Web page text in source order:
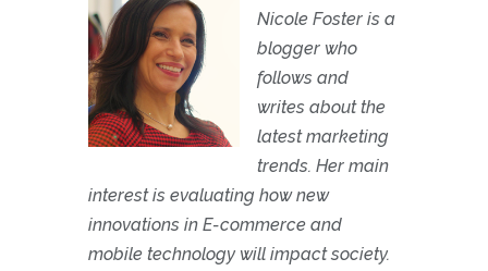
Nicole Foster is a
blogger who
follows and
writes about the
latest marketing
trends. Her main
interest is evaluating how new
innovations in E-commerce and
mobile technology will impact society.